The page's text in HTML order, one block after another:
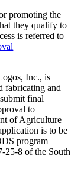
promoting the
they qualify to
is referred to
Inc., is
fabricating and
final
to
of Agriculture
is to be
program
25-8 of the South